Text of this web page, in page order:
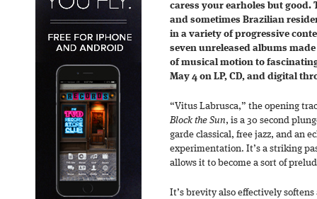
caress your earholes but good.
and sometimes Brazilian
in a variety of progressive
seven unreleased albums
of musical motion to
May 4 on LP, CD, and digital
“Vitus Labrusca,” the opening
Block the Sun, is a 30 second
garde classical, free jazz, and an
experimentation. It’s a striking
allows it to become a sort of
It’s brevity also effectively